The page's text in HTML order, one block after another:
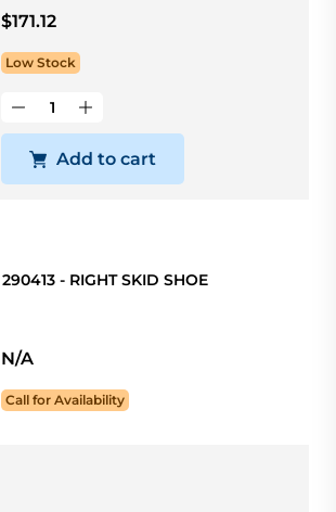
$171.12
Low Stock
Add to cart
290413 - RIGHT SKID SHOE
N/A
Call for Availability